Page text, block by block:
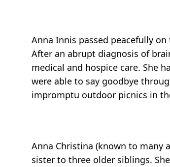
Anna Innis passed peacefully
After an abrupt diagnosis of
medical and hospice care. She
were able to say goodbye
impromptu outdoor picnics in
Anna Christina (known to many
sister to three older siblings.